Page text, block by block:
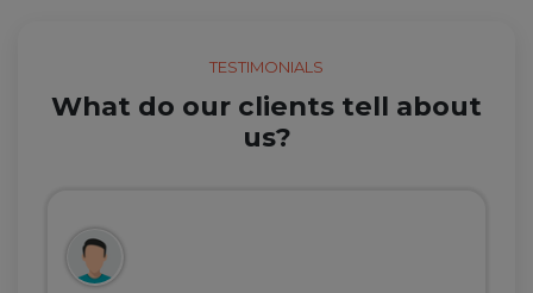
TESTIMONIALS
What do our clients tell about
us?